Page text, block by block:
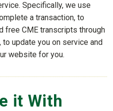
Specifically, we use
a transaction, to
free CME transcripts through
update you on service and
website for you.
it With